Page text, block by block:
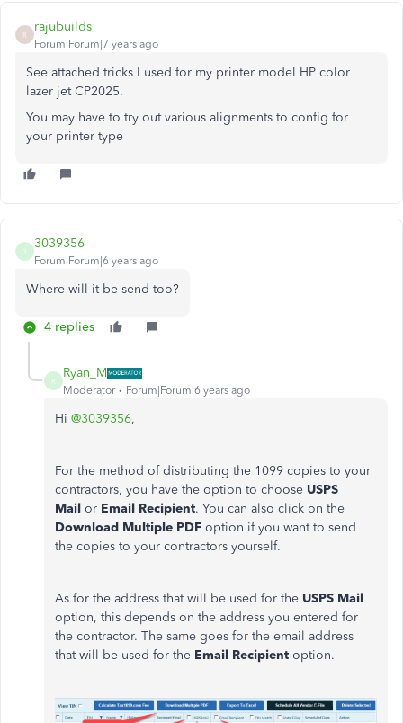
R
rajubuilds
Forum|Forum|7 years ago
See attached tricks I used for my printer model HP color
lazer jet CP2025.
You may have to try out various alignments to config for
your printer type
3
3039356
Forum|Forum|6 years ago
Where will it be send too?
4 replies
R
Ryan_M
Moderator Forum|Forum|6 years ago
Hi @3039356,
For the method of distributing the 1099 copies to your
contractors, you have the option to choose USPS
Mail or Email Recipient. You can also click on the
Download Multiple PDF option if you want to send
the copies to your contractors yourself.
As for the address that will be used for the USPS Mail
option, this depends on the address you entered for
the contractor. The same goes for the email address
that will be used for the Email Recipient option.